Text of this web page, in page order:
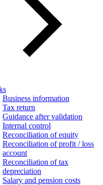
Business information
Tax return
Guidance after validation
Internal control
Reconciliation of equity
Reconciliation of profit / loss
account
Reconciliation of tax
depreciation
Salary and pension costs